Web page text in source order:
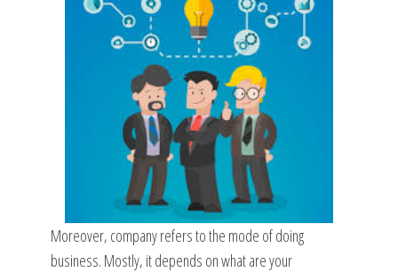
Moreover, company refers to the mode of doing
business. Mostly, it depends on what are your